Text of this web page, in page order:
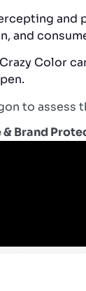
and
and
Color
to
Brand